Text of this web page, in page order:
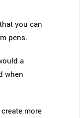
you can
pens.
a
when
more